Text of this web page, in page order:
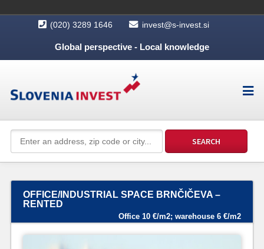
(020) 3289 1646 invest@s-invest.si
Global perspective - Local knowledge
OFFICE/INDUSTRIAL SPACE BRNČIČEVA –
RENTED
Office 10 €/m2; warehouse 6 €/m2